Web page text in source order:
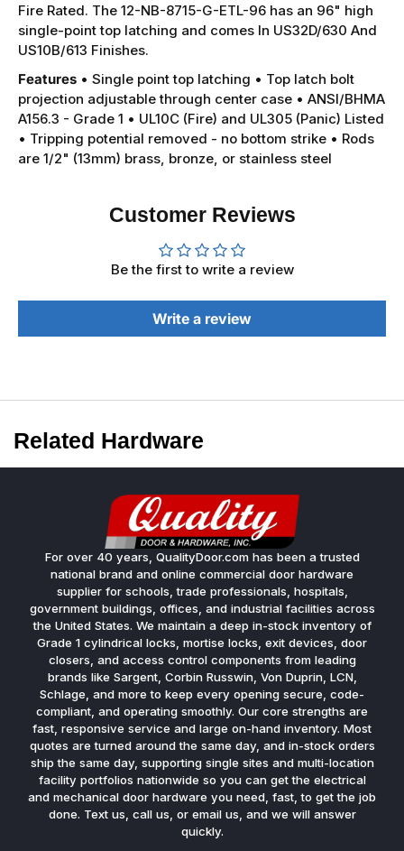
Fire Rated. The 12-NB-8715-G-ETL-96 has an 96" high
single-point top latching and comes In US32D/630 And
US10B/613 Finishes.
Features • Single point top latching • Top latch bolt
projection adjustable through center case • ANSI/BHMA
A156.3 - Grade 1 • UL10C (Fire) and UL305 (Panic) Listed
• Tripping potential removed - no bottom strike • Rods
are 1/2" (13mm) brass, bronze, or stainless steel
Customer Reviews
Be the first to write a review
Write a review
Related Hardware
For over 40 years, QualityDoor.com has been a trusted
national brand and online commercial door hardware
supplier for schools, trade professionals, hospitals,
government buildings, offices, and industrial facilities across
the United States. We maintain a deep in-stock inventory of
Grade 1 cylindrical locks, mortise locks, exit devices, door
closers, and access control components from leading
brands like Sargent, Corbin Russwin, Von Duprin, LCN,
Schlage, and more to keep every opening secure, code-
compliant, and operating smoothly. Our core strengths are
fast, responsive service and large on-hand inventory. Most
quotes are turned around the same day, and in-stock orders
ship the same day, supporting single sites and multi-location
facility portfolios nationwide so you can get the electrical
and mechanical door hardware you need, fast, to get the job
done. Text us, call us, or email us, and we will answer
quickly.